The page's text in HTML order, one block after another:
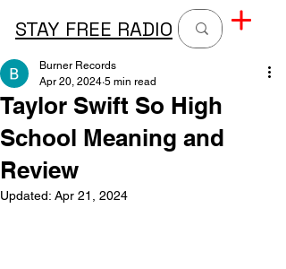
STAY FREE RADIO
Taylor Swift So High
School Meaning and
Review
Burner Records
Apr 20, 2024 5 min read
Updated: Apr 21, 2024